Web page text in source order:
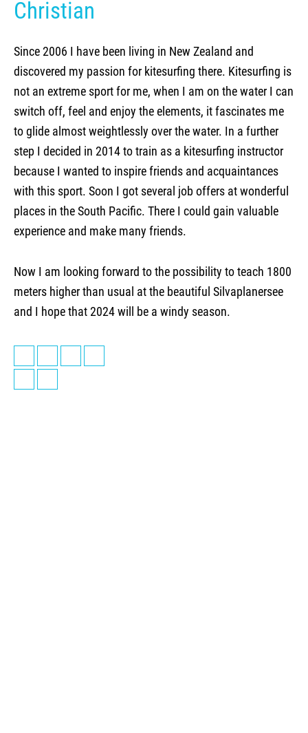
Christian
Since 2006 I have been living in New Zealand and
discovered my passion for kitesurfing there. Kitesurfing is
not an extreme sport for me, when I am on the water I can
switch off, feel and enjoy the elements, it fascinates me
to glide almost weightlessly over the water. In a further
step I decided in 2014 to train as a kitesurfing instructor
because I wanted to inspire friends and acquaintances
with this sport. Soon I got several job offers at wonderful
places in the South Pacific. There I could gain valuable
experience and make many friends.
Now I am looking forward to the possibility to teach 1800
meters higher than usual at the beautiful Silvaplanersee
and I hope that 2024 will be a windy season.